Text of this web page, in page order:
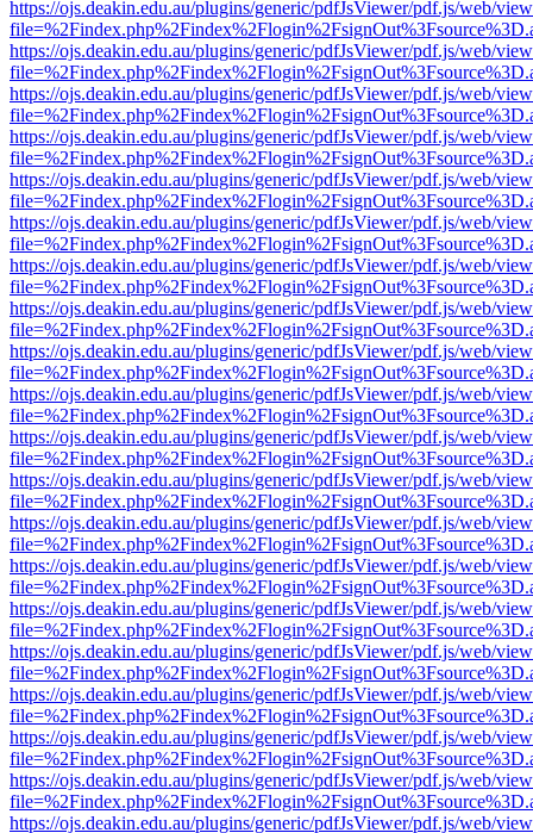
https://ojs.deakin.edu.au/plugins/generic/pdfJsViewer/pdf.js/web/
https://ojs.deakin.edu.au/plugins/generic/pdfJsViewer/pdf.js/web/
https://ojs.deakin.edu.au/plugins/generic/pdfJsViewer/pdf.js/web/
https://ojs.deakin.edu.au/plugins/generic/pdfJsViewer/pdf.js/web/
https://ojs.deakin.edu.au/plugins/generic/pdfJsViewer/pdf.js/web/
https://ojs.deakin.edu.au/plugins/generic/pdfJsViewer/pdf.js/web/
https://ojs.deakin.edu.au/plugins/generic/pdfJsViewer/pdf.js/web/
https://ojs.deakin.edu.au/plugins/generic/pdfJsViewer/pdf.js/web/
https://ojs.deakin.edu.au/plugins/generic/pdfJsViewer/pdf.js/web/
https://ojs.deakin.edu.au/plugins/generic/pdfJsViewer/pdf.js/web/
https://ojs.deakin.edu.au/plugins/generic/pdfJsViewer/pdf.js/web/
https://ojs.deakin.edu.au/plugins/generic/pdfJsViewer/pdf.js/web/
https://ojs.deakin.edu.au/plugins/generic/pdfJsViewer/pdf.js/web/
https://ojs.deakin.edu.au/plugins/generic/pdfJsViewer/pdf.js/web/
https://ojs.deakin.edu.au/plugins/generic/pdfJsViewer/pdf.js/web/
https://ojs.deakin.edu.au/plugins/generic/pdfJsViewer/pdf.js/web/
https://ojs.deakin.edu.au/plugins/generic/pdfJsViewer/pdf.js/web/
https://ojs.deakin.edu.au/plugins/generic/pdfJsViewer/pdf.js/web/
https://ojs.deakin.edu.au/plugins/generic/pdfJsViewer/pdf.js/web/
https://ojs.deakin.edu.au/plugins/generic/pdfJsViewer/pdf.js/web/